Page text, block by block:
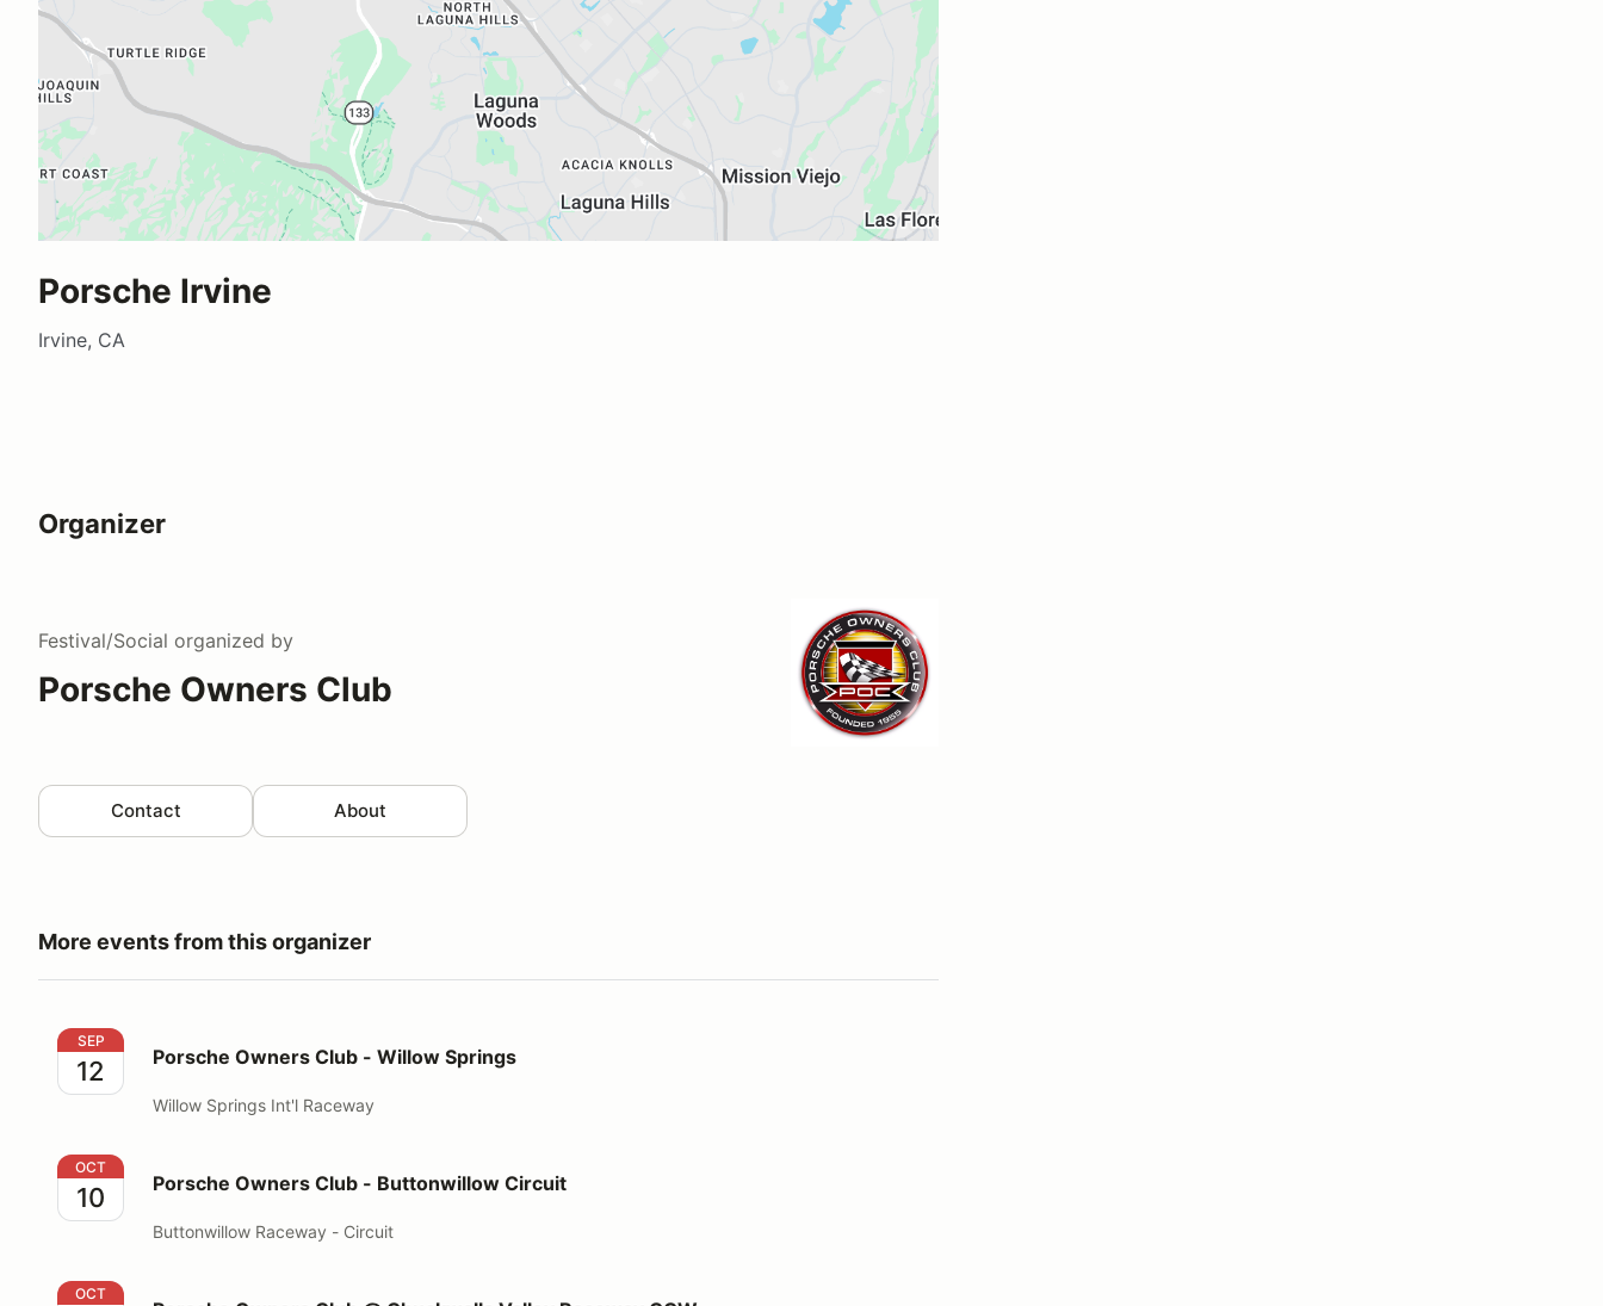
Porsche Irvine
Irvine, CA
Organizer
Festival/Social organized by
Porsche Owners Club
Contact About
More events from this organizer
Porsche Owners Club - Willow Springs
SEP
12 Porsche Owners Club - Willow Springs
Willow Springs Int'l Raceway
Porsche Owners Club - Buttonwillow Circuit
OCT
10 Porsche Owners Club - Buttonwillow Circuit
Buttonwillow Raceway - Circuit
Porsche Owners Club @ Chuckwalla Valley Raceway CCW
OCT